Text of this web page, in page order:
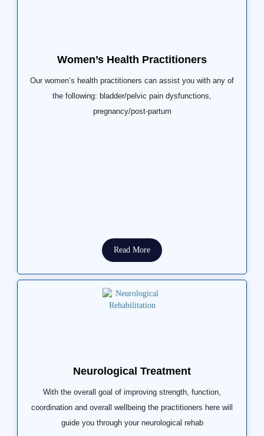
Women’s Health Practitioners
Our women’s health practitioners can assist you with any of
the following: bladder/pelvic pain dysfunctions,
pregnancy/post-partum
Read More
Neurological Treatment
With the overall goal of improving strength, function,
coordination and overall wellbeing the practitioners here will
guide you through your neurological rehab